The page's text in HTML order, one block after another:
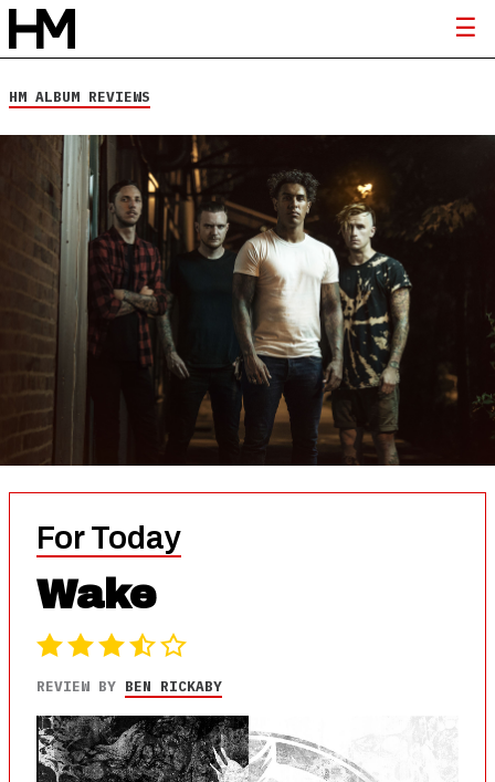
HM ALBUM REVIEWS
For Today
Wake
REVIEW BY BEN RICKABY